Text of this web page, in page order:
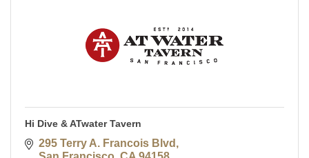
Hi Dive & ATwater Tavern
295 Terry A. Francois Blvd